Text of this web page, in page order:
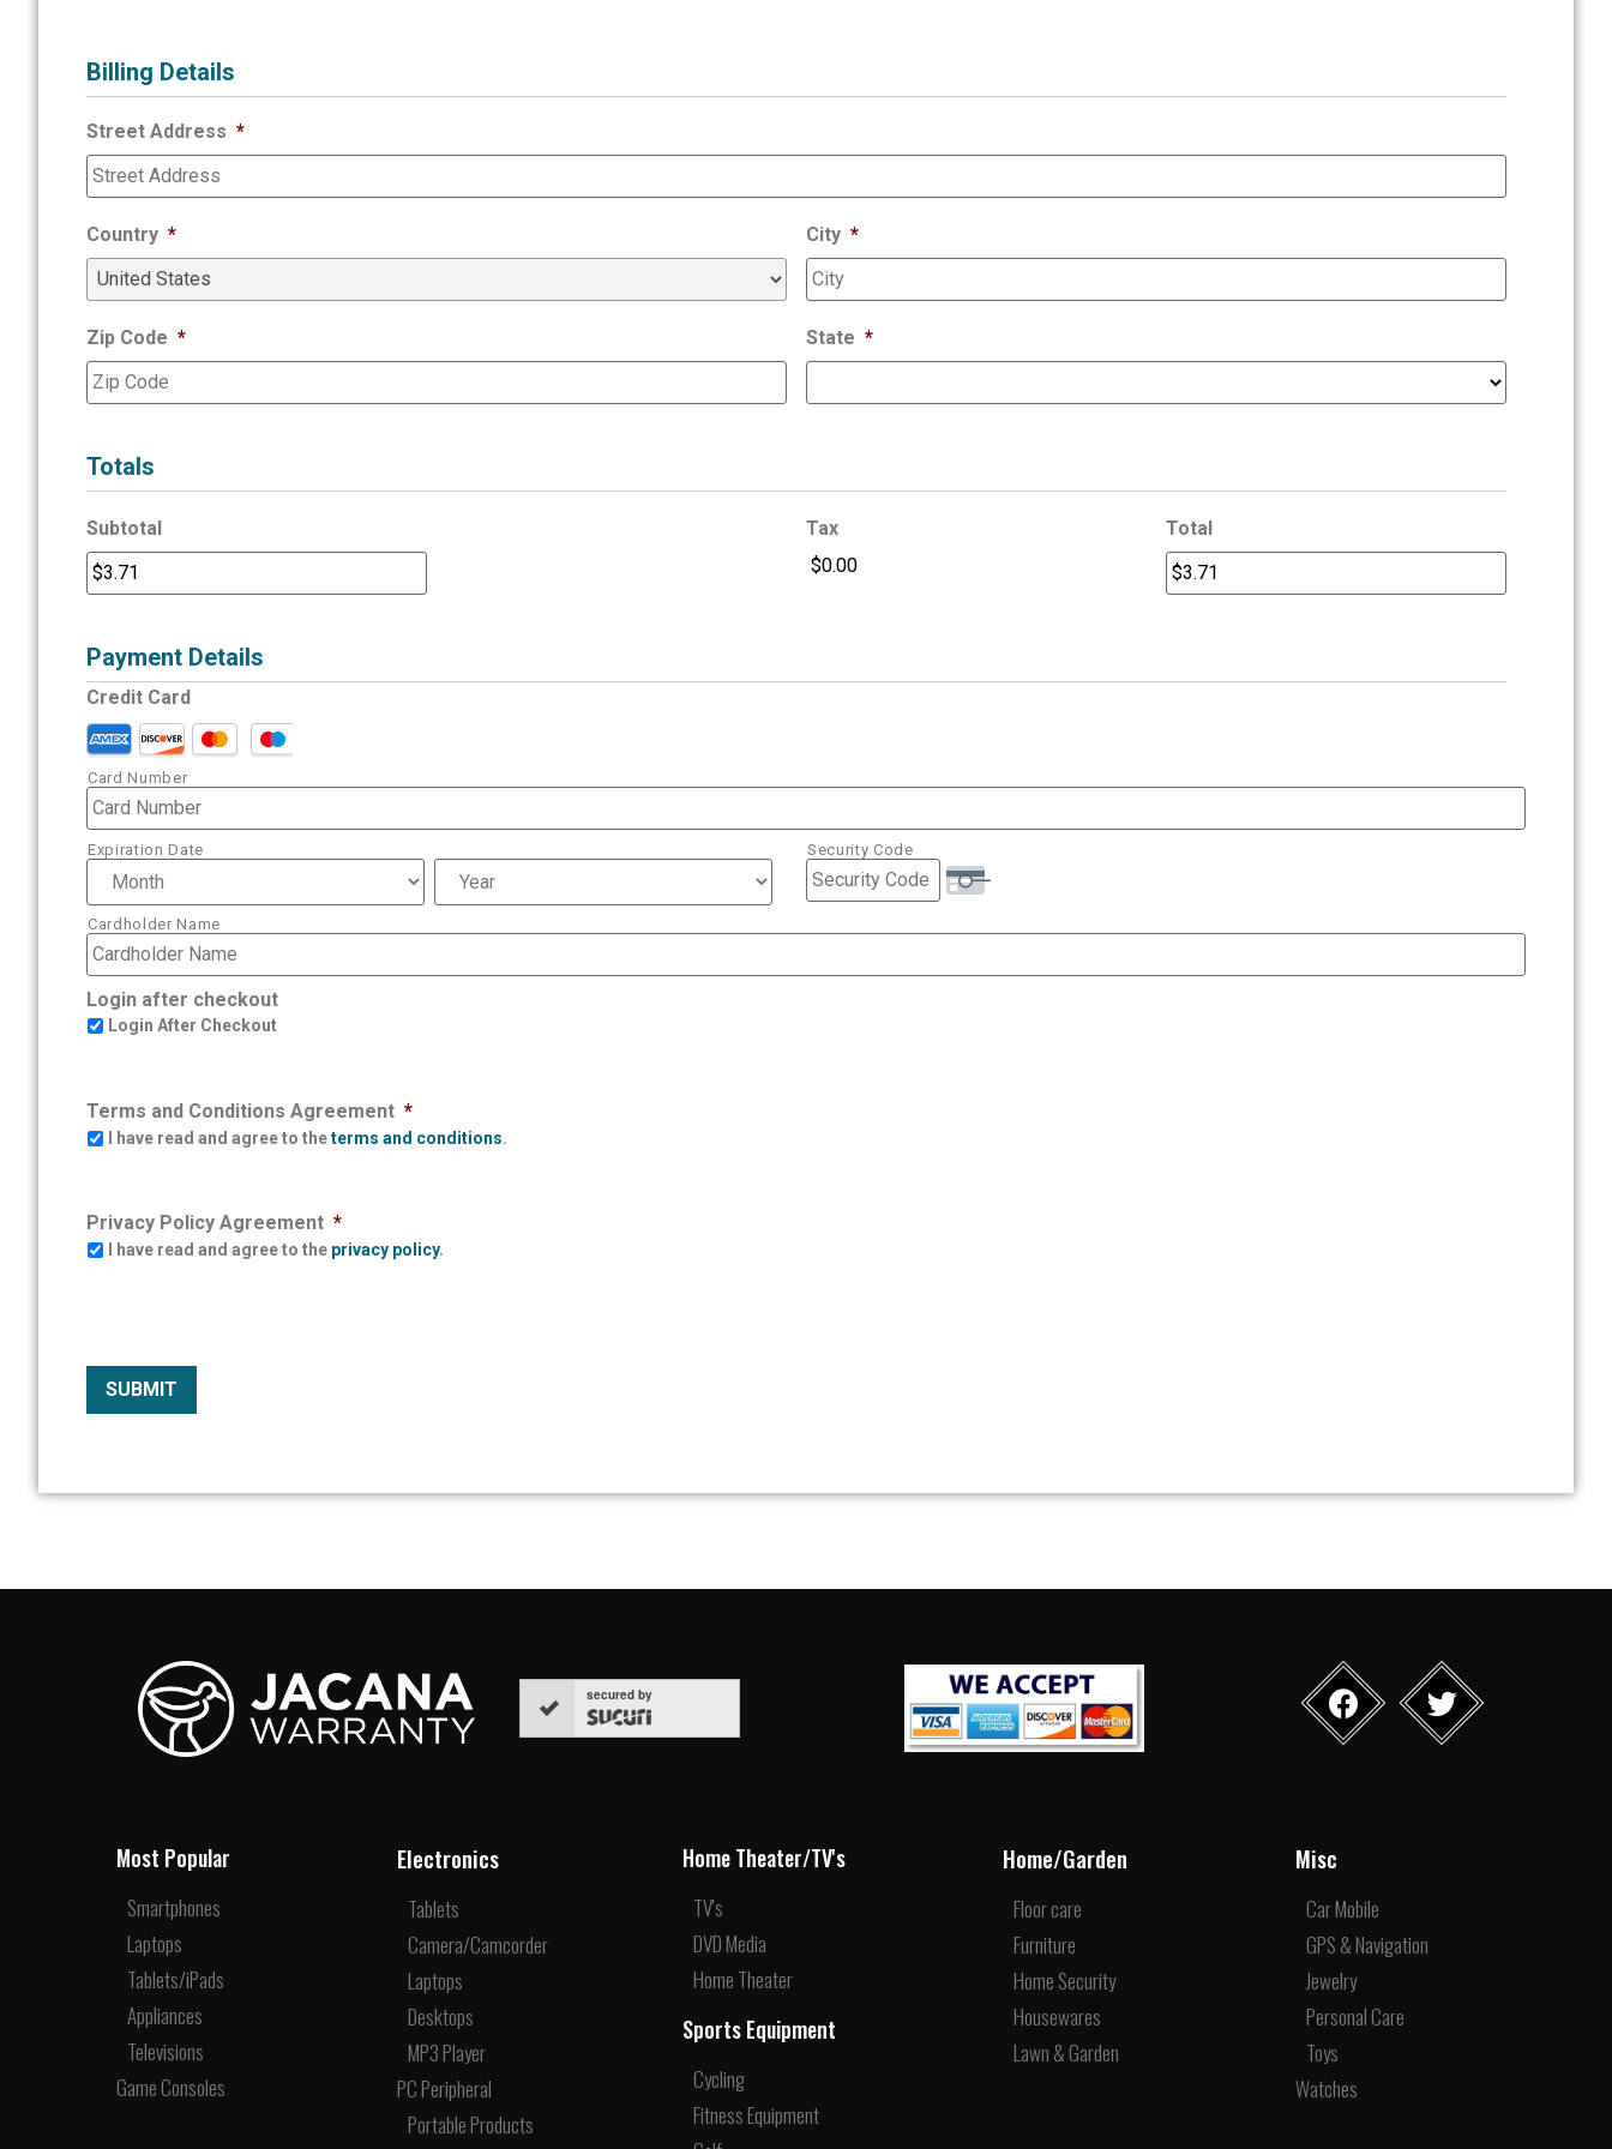
Billing Details
Street Address *
Country * City *
Zip Code * State *
Totals
Subtotal Tax Total
Payment Details
Credit Card
Card Number
Expiration Date Security Code
Cardholder Name
Login after checkout
Login After Checkout
Terms and Conditions Agreement *
I have read and agree to theterms and conditions.
Privacy Policy Agreement *
I have read and agree to the privacy policy.
secured by
Most Popular
Smartphones
Laptops
Tablets/iPads
Appliances
Televisions
Game Consoles
Electronics
Tablets
Camera/Camcorder
Laptops
Desktops
MP3 Player
PC Peripheral
Portable Products
Home Theater/TV's
TV's
DVD Media
Home Theater
Sports Equipment
Cycling
Fitness Equipment
Home/Garden
Floor care
Furniture
Home Security
Housewares
Lawn & Garden
Misc
Car Mobile
GPS & Navigation
Jewelry
Personal Care
Toys
Watches